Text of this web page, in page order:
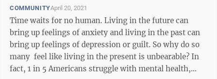
COMMUNITYApril 20, 2021
Time waits for no human. Living in the future can
bring up feelings of anxiety and living in the past can
bring up feelings of depression or guilt. So why do so
many feel like living in the present is unbearable? In
fact, 1 in 5 Americans struggle with mental health,